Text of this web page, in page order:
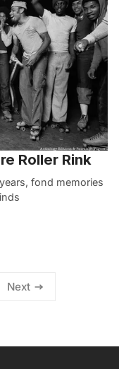
Roller Rink
fond memories
Next